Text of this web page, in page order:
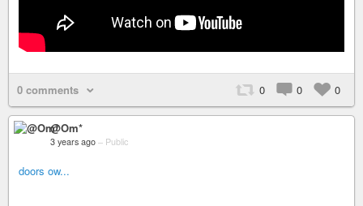
0 comments 0 0 0
@Om*
3 years ago – Public
doors ow...